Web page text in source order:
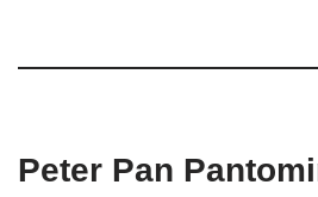
Peter Pan